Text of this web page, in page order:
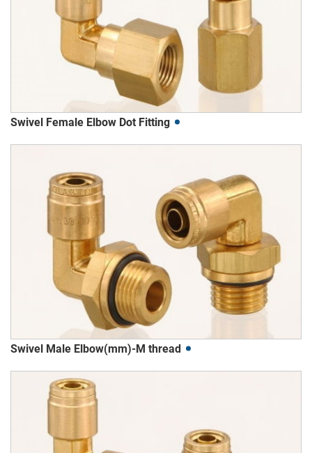
Swivel Female Elbow Dot Fitting
Swivel Male Elbow(mm)-M thread